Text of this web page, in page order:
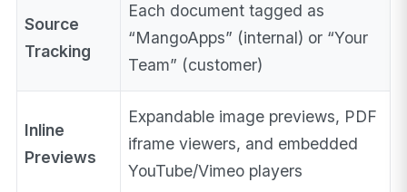
Source
Tracking
Each document tagged as
“MangoApps” (internal) or “Your
Team” (customer)
Inline
Previews
Expandable image previews, PDF
iframe viewers, and embedded
YouTube/Vimeo players